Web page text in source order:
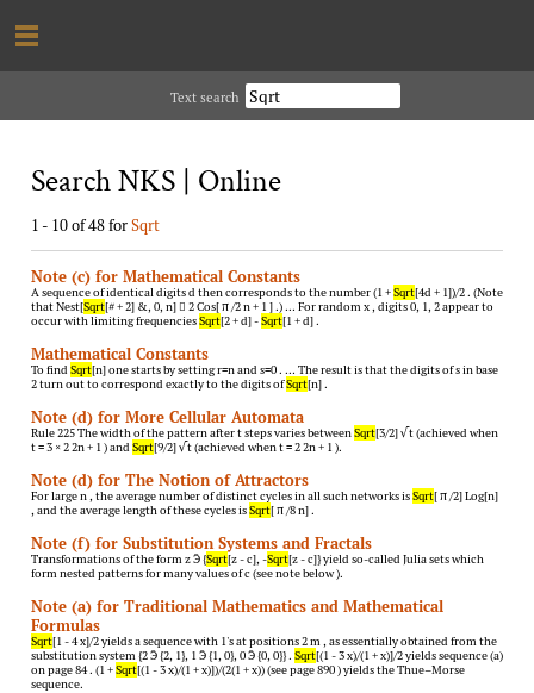
Text search
Search NKS | Online
1 - 10 of 48 forSqrt
Note (c) for Mathematical Constants
A sequence of identical digits d then corresponds to the number (1 +Sqrt[4d + 1])/2 . (Note
that Nest[Sqrt[# + 2] &, 0, n]  2 Cos[ π /2 n + 1 ] .) … For random x , digits 0, 1, 2 appear to
occur with limiting frequenciesSqrt[2 + d] -Sqrt[1 + d] .
Mathematical Constants
To find Sqrt[n] one starts by setting r=n and s=0 . … The result is that the digits of s in base
2 turn out to correspond exactly to the digits ofSqrt[n] .
Note (d) for More Cellular Automata
Rule 225 The width of the pattern after t steps varies betweenSqrt[3/2] √ t (achieved when
t = 3 × 2 2n + 1 ) and Sqrt[9/2] √ t (achieved when t = 2 2n + 1 ).
Note (d) for The Notion of Attractors
For large n , the average number of distinct cycles in all such networks isSqrt[ π /2] Log[n]
, and the average length of these cycles isSqrt[ π /8 n] .
Note (f) for Substitution Systems and Fractals
Transformations of the form z  {Sqrt[z - c], -Sqrt[z - c]} yield so-called Julia sets which
form nested patterns for many values of c (see note below ).
Note (a) for Traditional Mathematics and Mathematical
Formulas
Sqrt[1 - 4 x]/2 yields a sequence with 1's at positions 2 m , as essentially obtained from the
substitution system {2  {2, 1}, 1  {1, 0}, 0  {0, 0}} . Sqrt[(1 - 3 x)/(1 + x)]/2 yields sequence (a)
on page 84 . (1 +Sqrt[(1 - 3 x)/(1 + x)])/(2(1 + x)) (see page 890 ) yields the Thue–Morse
sequence.